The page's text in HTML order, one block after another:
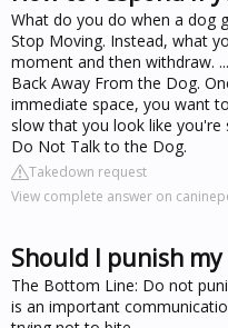
What do you do when a dog
Stop Moving. Instead, what
moment and then withdraw. ...
Back Away From the Dog.
immediate space, you want
slow that you look like you're
Do Not Talk to the Dog.
Takedown request
View complete answer on
Should I punish
The Bottom Line: Do not
is an important